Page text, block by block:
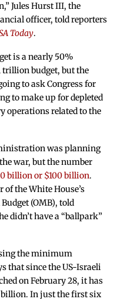
Jules Hurst III, the
officer, told reporters
Today.
is a nearly 50%
trillion budget, but the
to ask Congress for
to make up for depleted
operations related to the
was planning
war, but the number
billion or $100 billion.
the White House’s
(OMB), told
didn’t have a “ballpark”
the minimum
that since the US-Israeli
on February 28, it has
billion. In just the first six